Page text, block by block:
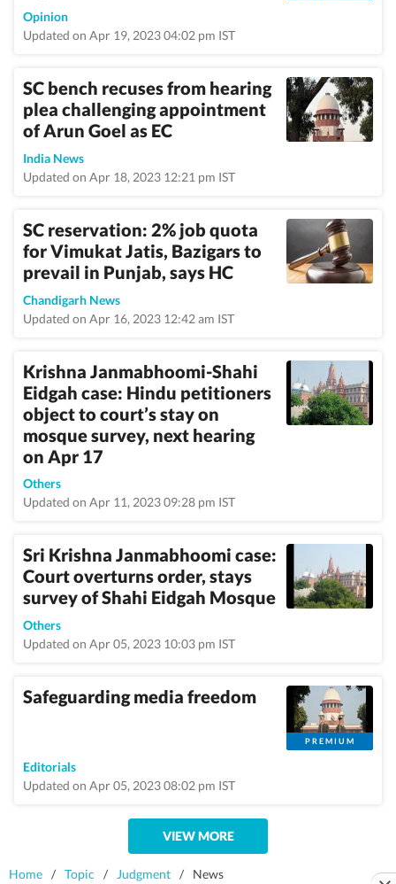
Opinion
Updated on Apr 19, 2023 04:02 pm IST
SC bench recuses from hearing
plea challenging appointment
of Arun Goel as EC
India News
Updated on Apr 18, 2023 12:21 pm IST
SC reservation: 2% job quota
for Vimukat Jatis, Bazigars to
prevail in Punjab, says HC
Chandigarh News
Updated on Apr 16, 2023 12:42 am IST
Krishna Janmabhoomi-Shahi
Eidgah case: Hindu petitioners
object to court’s stay on
mosque survey, next hearing
on Apr 17
Others
Updated on Apr 11, 2023 09:28 pm IST
Sri Krishna Janmabhoomi case:
Court overturns order, stays
survey of Shahi Eidgah Mosque
Others
Updated on Apr 05, 2023 10:03 pm IST
Safeguarding media freedom
PREMIUM
Editorials
Updated on Apr 05, 2023 08:02 pm IST
VIEW MORE
Home / Topic / Judgment / News